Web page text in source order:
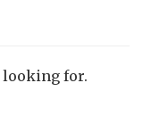
looking for.